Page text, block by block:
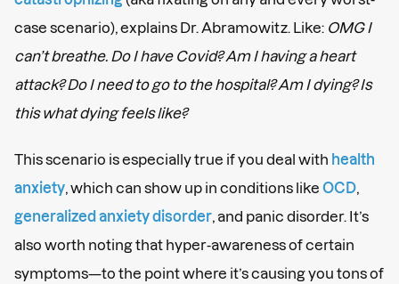
case scenario), explains Dr. Abramowitz. Like: OMG I
can’t breathe. Do I have Covid? Am I having a heart
attack? Do I need to go to the hospital? Am I dying? Is
this what dying feels like?
This scenario is especially true if you deal with health
anxiety , which can show up in conditions like OCD
generalized anxiety disorder , and panic disorder. It’s
also worth noting that hyper-awareness of certain
symptoms—to the point where it’s causing you tons of